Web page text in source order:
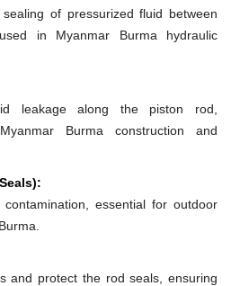
of pressurized fluid between
in Myanmar Burma hydraulic
leakage along the piston rod,
Burma construction and
essential for outdoor
and protect the rod seals, ensuring